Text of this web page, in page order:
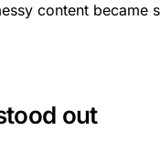
content became
out